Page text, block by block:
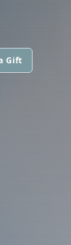
Gift